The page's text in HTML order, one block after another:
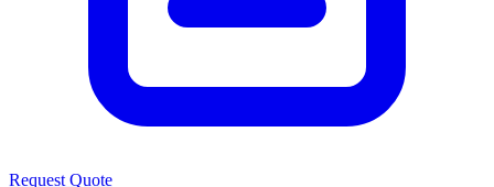
Request Quote